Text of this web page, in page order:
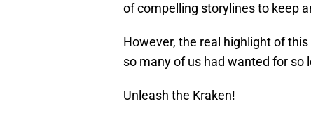
of compelling storylines to keep
However, the real highlight of
so many of us had wanted for so
Unleash the Kraken!